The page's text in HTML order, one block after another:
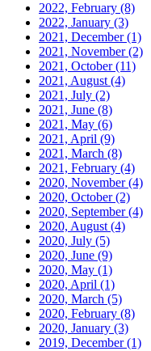
2022, February (8)
2022, January (3)
2021, December(1)
2021, November(2)
2021, October(11)
2021, August (4)
2021, July (2)
2021, June (8)
2021, May (6)
2021, April (9)
2021, March (8)
2021, February (4)
2020, November(4)
2020, October(2)
2020, September(4)
2020, August (4)
2020, July (5)
2020, June (9)
2020, May (1)
2020, April (1)
2020, March (5)
2020, February (8)
2020, January (3)
2019, December(1)